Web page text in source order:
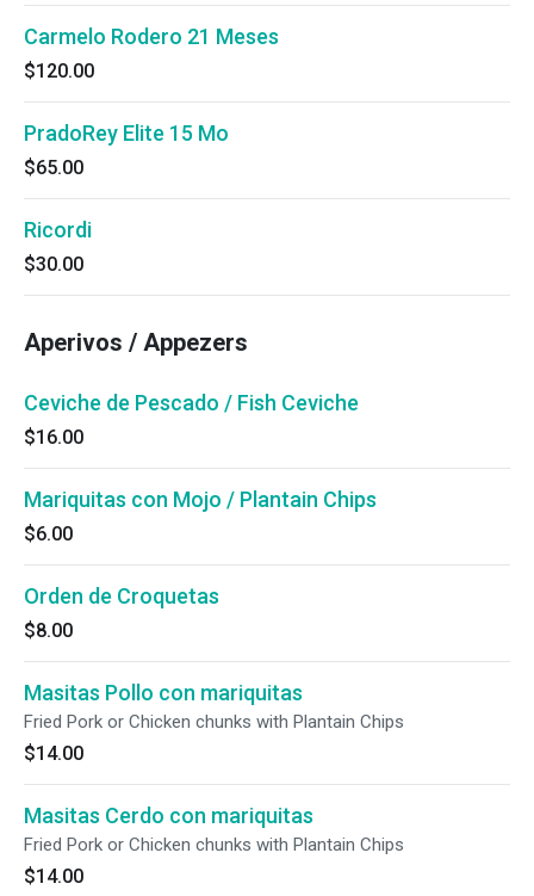
Carmelo Rodero 21 Meses
$120.00
PradoRey Elite 15 Mo
$65.00
Ricordi
$30.00
Aperivos / Appezers
Ceviche de Pescado / Fish Ceviche
$16.00
Mariquitas con Mojo / Plantain Chips
$6.00
Orden de Croquetas
$8.00
Masitas Pollo con mariquitas
Fried Pork or Chicken chunks with Plantain Chips
$14.00
Masitas Cerdo con mariquitas
Fried Pork or Chicken chunks with Plantain Chips
$14.00